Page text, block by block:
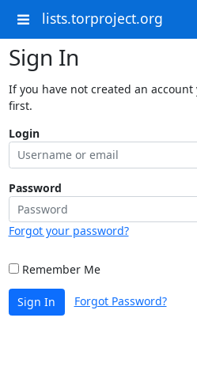
lists.torproject.org
Sign In
If you have not created an
first.
Login
Password
Forgot your password?
Remember Me
Sign In Forgot Password?